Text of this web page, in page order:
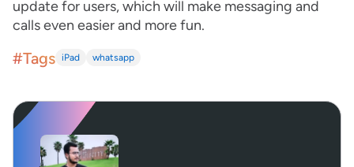
update for users, which will make messaging and
calls even easier and more fun.
#Tags iPad whatsapp